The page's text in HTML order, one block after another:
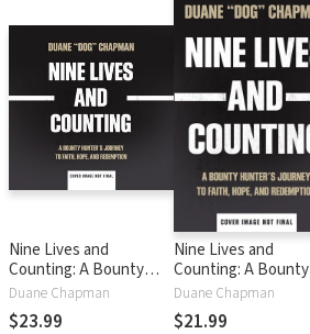
Nine Lives and
Counting: A Bounty
Hunter’s Journey to
Faith, Hope, and
Redemption
Duane Chapman
$23.99
Nine Lives and
Counting: A Bounty
Hunter’s Journey to
Faith, Hope, and
Redemption
Duane Chapman
$21.99